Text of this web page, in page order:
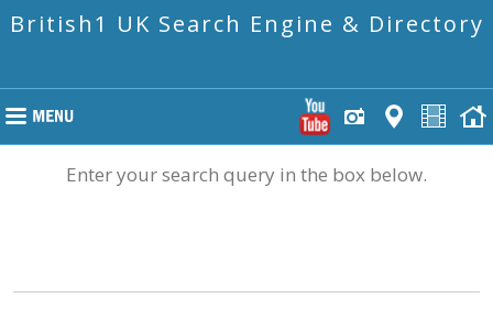
British1 UK Search Engine & Directory
Enter your search query in the box below.